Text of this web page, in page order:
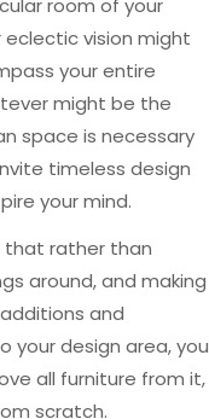
eclectic vision might
your entire
might be the
space is necessary
timeless design
your mind.
that rather than
around, and making
and
your design area, you
all furniture from it,
scratch.